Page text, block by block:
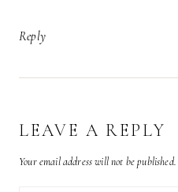
Reply
LEAVE A REPLY
Your email address will not be published.